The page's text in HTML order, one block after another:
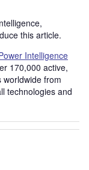
this article.
Intelligence
170,000 active,
from
technologies and